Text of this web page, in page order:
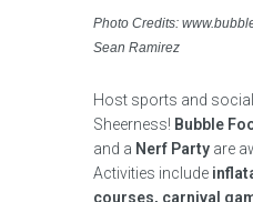
Photo Credits:
Sean Ramirez
Host sports and
Sheerness! Bubble
and a Nerf Party are
Activities include
courses, carnival